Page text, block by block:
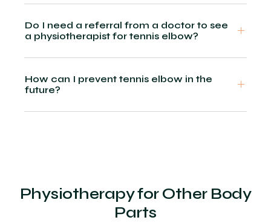
Do I need a referral from a doctor to see
a physiotherapist for tennis elbow?
How can I prevent tennis elbow in the
future?
Physiotherapy for Other Body
Parts